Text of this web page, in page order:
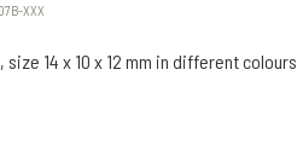
XXX
size 14 x 10 x 12 mm in different colours